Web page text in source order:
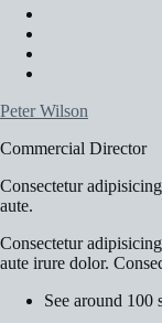
Peter Wilson
Commercial Director
Consectetur
aute.
Consectetur
aute irure dolor.
See around 100